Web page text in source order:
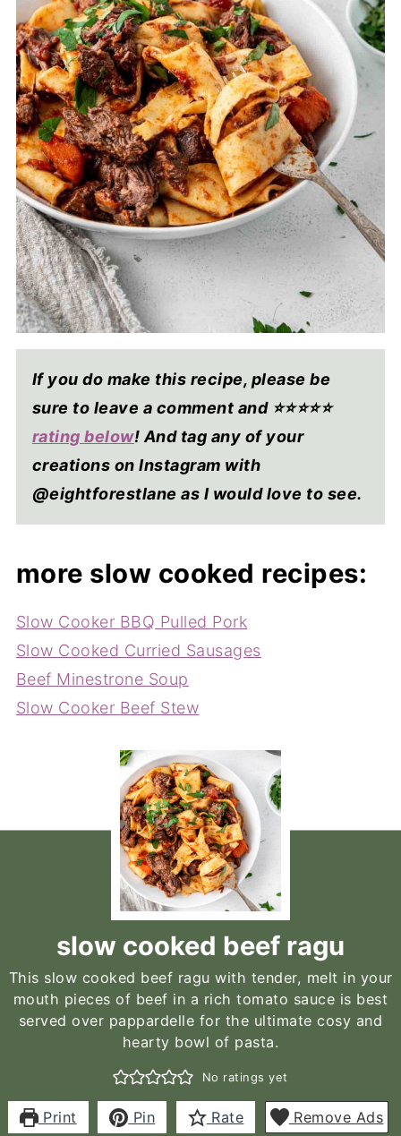
If you do make this recipe, please be
sure to leave a comment and ⭐⭐⭐⭐⭐
rating below! And tag any of your
creations on Instagram with
@eightforestlane as I would love to see.
more slow cooked recipes:
Slow Cooker BBQ Pulled Pork
Slow Cooked Curried Sausages
Beef Minestrone Soup
Slow Cooker Beef Stew
slow cooked beef ragu
This slow cooked beef ragu with tender, melt in your
mouth pieces of beef in a rich tomato sauce is best
served over pappardelle for the ultimate cosy and
hearty bowl of pasta.
No ratings yet
Print Pin Rate Remove Ads